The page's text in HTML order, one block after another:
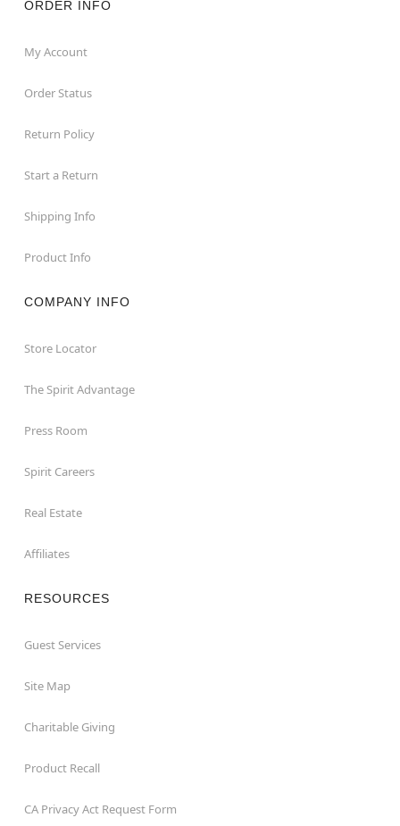
ORDER INFO
My Account
Order Status
Return Policy
Start a Return
Shipping Info
Product Info
COMPANY INFO
Store Locator
The Spirit Advantage
Press Room
Spirit Careers
Real Estate
Affiliates
RESOURCES
Guest Services
Site Map
Charitable Giving
Product Recall
CA Privacy Act Request Form